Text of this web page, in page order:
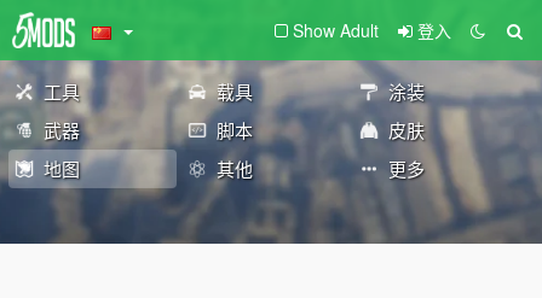
Show Adult 登入
工具 载具
涂装
武器
脚本
皮肤
地图
其他 更多